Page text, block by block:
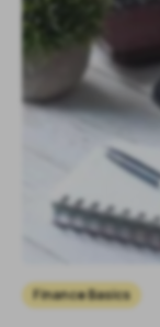
Finance Basics